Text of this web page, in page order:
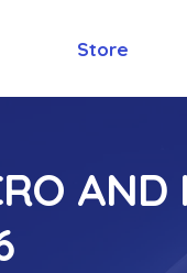
Store
AND